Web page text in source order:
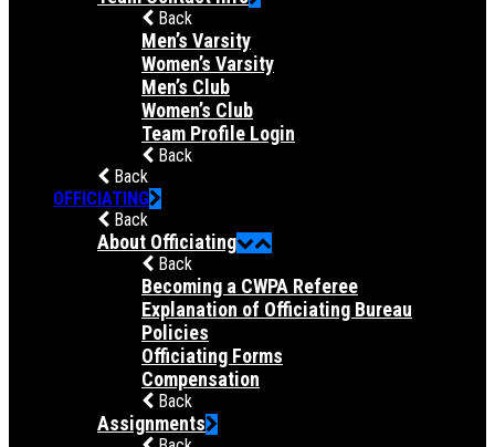
Back
Men’s Varsity
Women’s Varsity
Men’s Club
Women’s Club
Team Profile Login
Back
Back
OFFICIATING
Back
About Officiating
Back
Becoming a CWPA Referee
Explanation of Officiating Bureau
Policies
Officiating Forms
Compensation
Back
Assignments